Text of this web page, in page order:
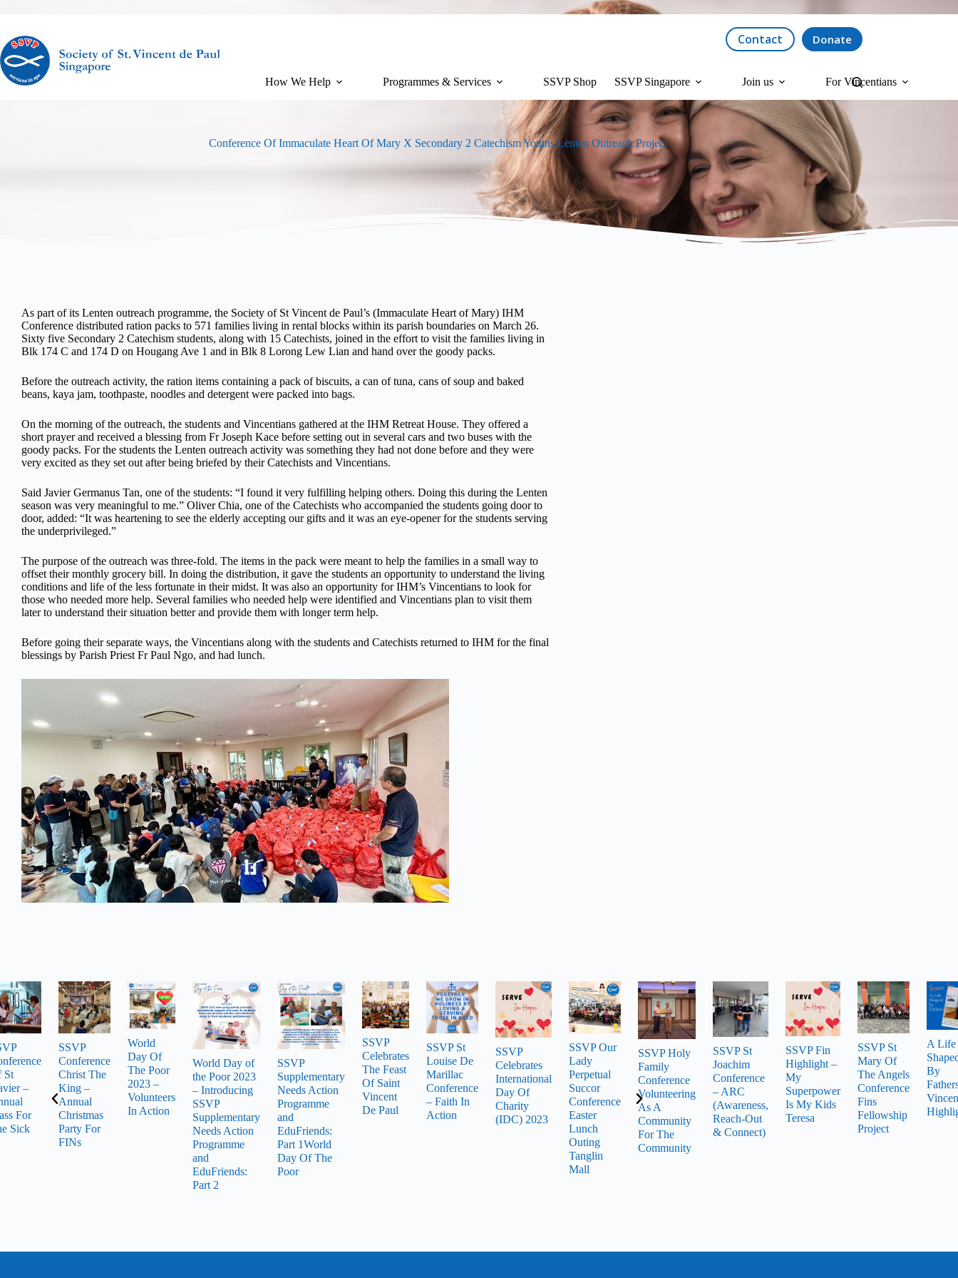
Contact Donate
How We Help Programmes & Services SSVP Shop SSVP Singapore Join us For Vincentians
Conference Of Immaculate Heart Of Mary X Secondary 2 Catechism Youths Lenten Outreach Project
As part of its Lenten outreach programme, the Society of St Vincent de Paul’s (Immaculate Heart of Mary) IHM
Conference distributed ration packs to 571 families living in rental blocks within its parish boundaries on March 26.
Sixty five Secondary 2 Catechism students, along with 15 Catechists, joined in the effort to visit the families living in
Blk 174 C and 174 D on Hougang Ave 1 and in Blk 8 Lorong Lew Lian and hand over the goody packs.
Before the outreach activity, the ration items containing a pack of biscuits, a can of tuna, cans of soup and baked
beans, kaya jam, toothpaste, noodles and detergent were packed into bags.
On the morning of the outreach, the students and Vincentians gathered at the IHM Retreat House. They offered a
short prayer and received a blessing from Fr Joseph Kace before setting out in several cars and two buses with the
goody packs. For the students the Lenten outreach activity was something they had not done before and they were
very excited as they set out after being briefed by their Catechists and Vincentians.
Said Javier Germanus Tan, one of the students: “I found it very fulfilling helping others. Doing this during the Lenten
season was very meaningful to me.” Oliver Chia, one of the Catechists who accompanied the students going door to
door, added: “It was heartening to see the elderly accepting our gifts and it was an eye-opener for the students serving
the underprivileged.”
The purpose of the outreach was three-fold. The items in the pack were meant to help the families in a small way to
offset their monthly grocery bill. In doing the distribution, it gave the students an opportunity to understand the living
conditions and life of the less fortunate in their midst. It was also an opportunity for IHM’s Vincentians to look for
those who needed more help. Several families who needed help were identified and Vincentians plan to visit them
later to understand their situation better and provide them with longer term help.
Before going their separate ways, the Vincentians along with the students and Catechists returned to IHM for the final
blessings by Parish Priest Fr Paul Ngo, and had lunch.
St
–
For
Sick
SSVP
Conference
Christ The
King –
Annual
Christmas
Party For
FINs
World
Day Of
The Poor
2023 –
Volunteers
In Action
World Day of
the Poor 2023
– Introducing
SSVP
Supplementary
Needs Action
Programme
and
EduFriends:
Part 2
SSVP
Supplementary
Needs Action
Programme
and
EduFriends:
Part 1World
Day Of The
Poor
SSVP
Celebrates
The Feast
Of Saint
Vincent
De Paul
SSVP St
Louise De
Marillac
Conference
– Faith In
Action
SSVP
Celebrates
International
Day Of
Charity
(IDC) 2023
SSVP Our
Lady
Perpetual
Succor
Conference
Easter
Lunch
Outing
Tanglin
Mall
SSVP Holy
Family
Conference
Volunteering
As A
Community
For The
Community
SSVP St
Joachim
Conference
– ARC
(Awareness,
Reach-Out
& Connect)
SSVP Fin
Highlight –
My
Superpower
Is My Kids
Teresa
SSVP St
Mary Of
The Angels
Conference
Fins
Fellowship
Project
A Life
By